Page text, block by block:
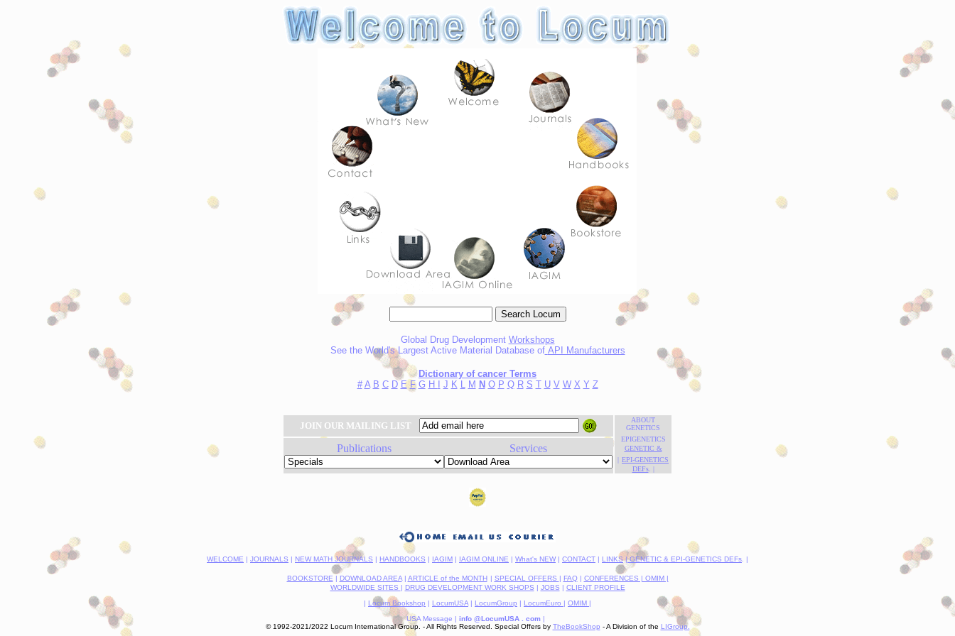
Global Drug Development Workshops
See the World's Largest Active Material Database of API Manufacturers
Dictionary of cancer Terms
# A B C D E F G H J K L M N O P Q R S T U V W X Y Z
JOIN OUR MAILING LIST
ABOUT
GENETICS
EPIGENETICS
GENETIC &
| EPI-GENETICS
DEFs. |
Publications Services
WELCOME | JOURNALS | NEW MATH JOURNALS | HANDBOOKS | IAGIM | IAGIM ONLINE | What's NEW| CONTACT | LINKS | GENETIC & EPI-GENETICS DEFs . |
BOOKSTORE | DOWNLOAD AREA| ARTICLE of the MONTH | SPECIAL OFFERS | FAQ| CONFERENCES | OMIM |
WORLDWIDE SITES | DRUG DEVELOPMENT WORK SHOPS | JOBS | CLIENT PROFILE
| Locum Bookshop | LocumUSA | LocumGroup | LocumEuro | OMIM |
USA Message | info @LocumUSA . com- |
© 1992-2021/2022 Locum International Group. - All Rights Reserved. Special Offers by TheBookShop - A Division of the LIGroup.